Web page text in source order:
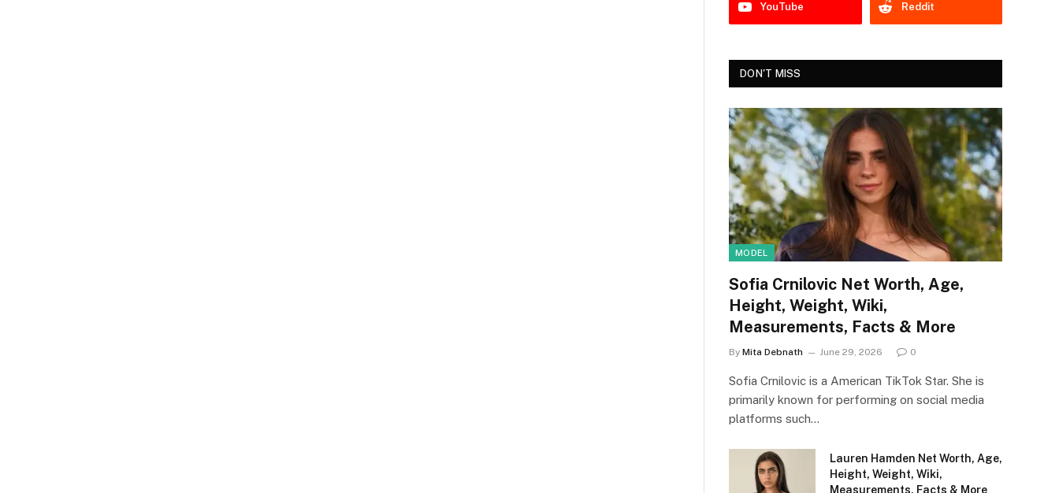
YouTube Reddit
DON'T MISS
MODEL
Sofia Crnilovic Net Worth, Age,
Height, Weight, Wiki,
Measurements, Facts & More
By Mita Debnath June 29, 2026 0
Sofia Crnilovic is a American TikTok Star. She is
primarily known for performing on social media
platforms such…
Lauren Hamden Net Worth, Age,
Height, Weight, Wiki,
Measurements, Facts & More